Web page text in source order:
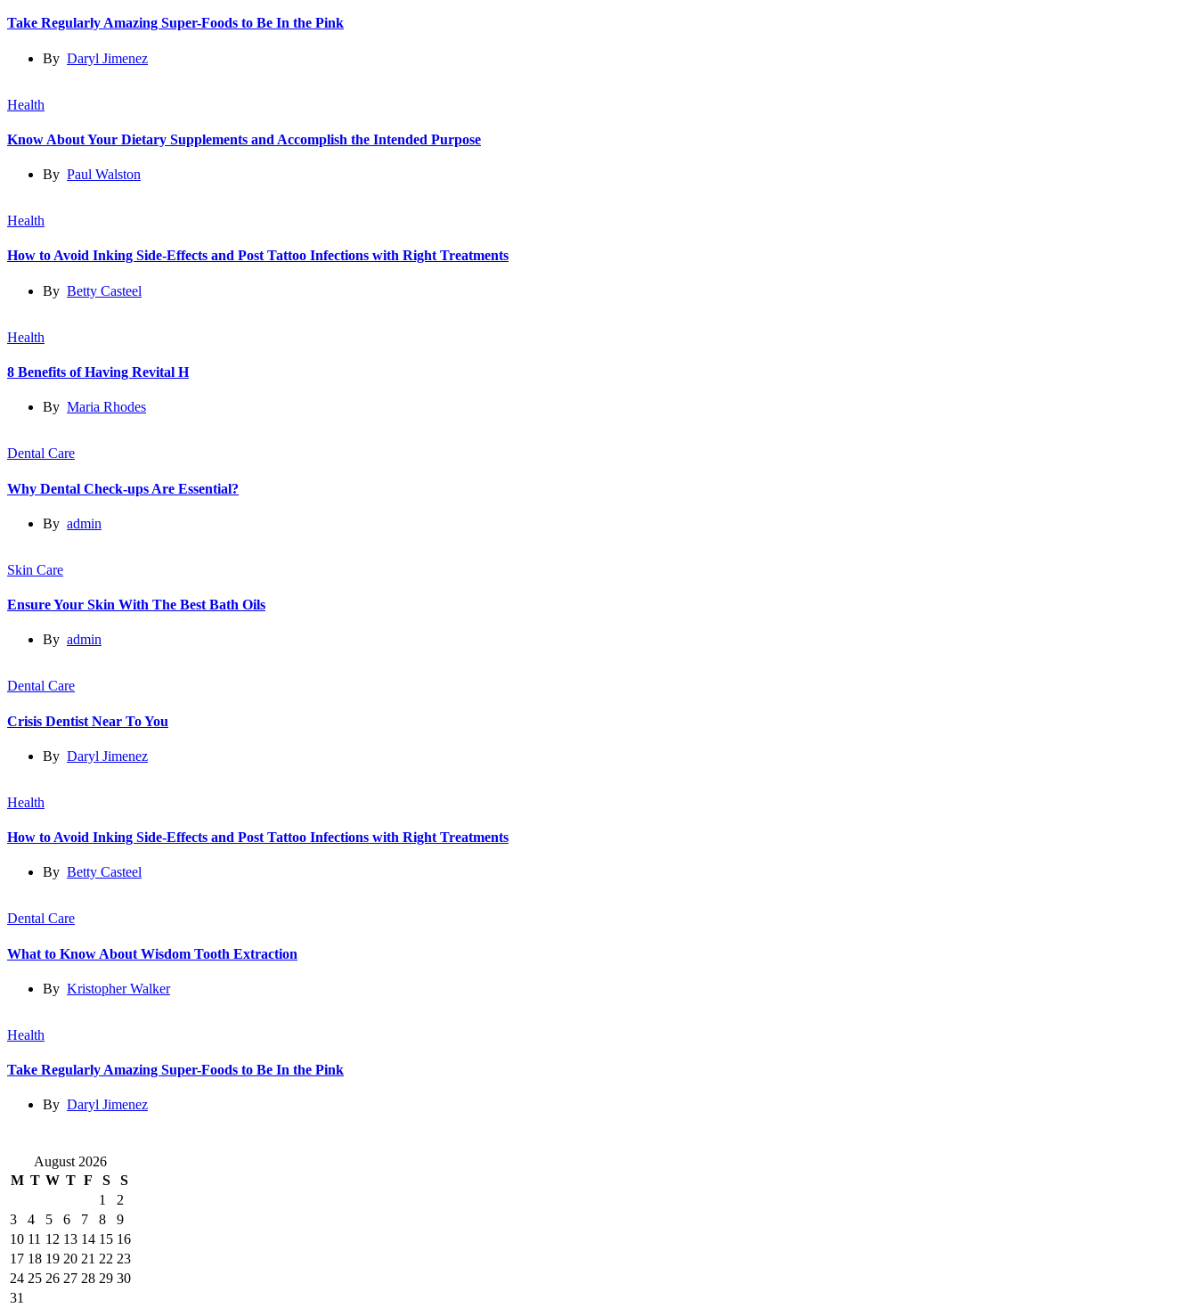
Take Regularly Amazing Super-Foods to Be In the Pink
By Daryl Jimenez
Health
Know About Your Dietary Supplements and Accomplish the Intended Purpose
By Paul Walston
Health
How to Avoid Inking Side-Effects and Post Tattoo Infections with Right Treatments
By Betty Casteel
Health
8 Benefits of Having Revital H
By Maria Rhodes
Dental Care
Why Dental Check-ups Are Essential?
By admin
Skin Care
Ensure Your Skin With The Best Bath Oils
By admin
Dental Care
Crisis Dentist Near To You
By Daryl Jimenez
Health
How to Avoid Inking Side-Effects and Post Tattoo Infections with Right Treatments
By Betty Casteel
Dental Care
What to Know About Wisdom Tooth Extraction
By Kristopher Walker
Health
Take Regularly Amazing Super-Foods to Be In the Pink
By Daryl Jimenez
August 2026
M T W T F S
S
1
2
3
4 5 6 7 8
9
10 11 12 13 14 15 16
17 18 19 20 21 22 23
24 25 26 27 28 29 30
31